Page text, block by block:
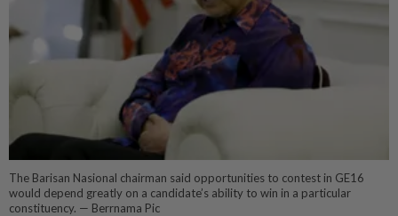
The Barisan Nasional chairman said opportunities to contest in GE16
would depend greatly on a candidate’s ability to win in a particular
constituency. — Berrnama Pic